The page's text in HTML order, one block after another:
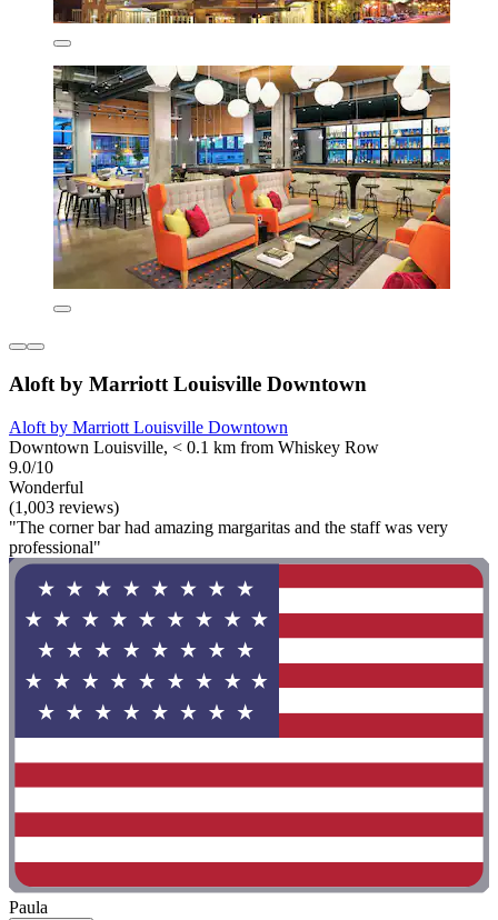
Aloft by Marriott Louisville Downtown
Aloft by Marriott Louisville Downtown
Downtown Louisville, < 0.1 km from Whiskey Row
9.0/10
Wonderful
(1,003 reviews)
"The corner bar had amazing margaritas and the staff was very
professional"
Paula